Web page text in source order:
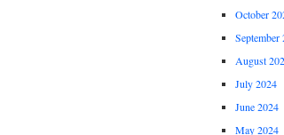
October
September
August
July 2024
June 2024
May 2024